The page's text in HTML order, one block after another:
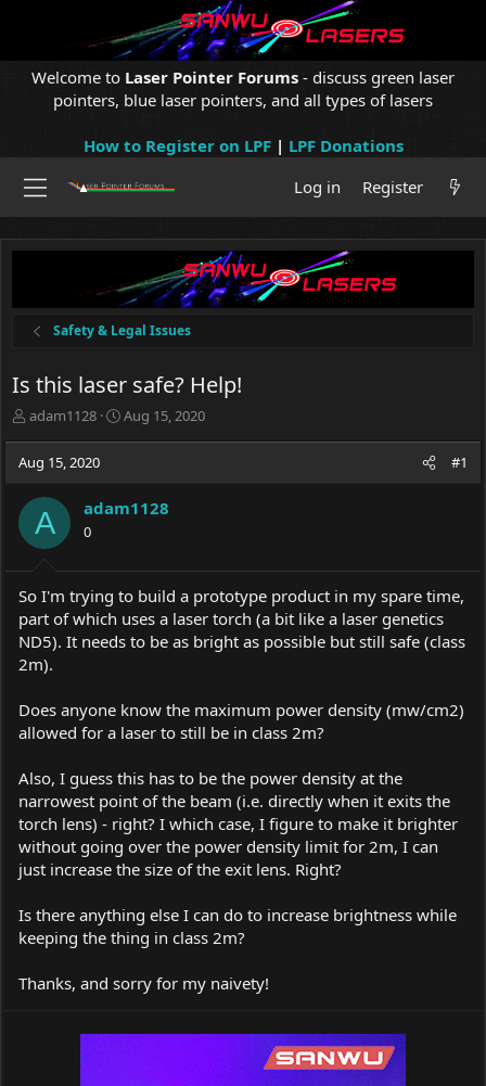
Welcome to Laser Pointer Forums - discuss green laser
pointers, blue laser pointers, and all types of lasers
How to Register on LPF| LPF Donations
Log in
Register
Safety & Legal Issues
Is this laser safe? Help!
T
e
t
a
r
e
r
adam1128
S
d
e
Aug 15, 2020
Aug 15, 2020 #1
A adam1128
0
So I'm trying to build a prototype product in my spare time,
part of which uses a laser torch (a bit like a laser genetics
ND5). It needs to be as bright as possible but still safe (class
2m).
Does anyone know the maximum power density (mw/cm2)
allowed for a laser to still be in class 2m?
Also, I guess this has to be the power density at the
narrowest point of the beam (i.e. directly when it exits the
torch lens) - right? I which case, I figure to make it brighter
without going over the power density limit for 2m, I can
just increase the size of the exit lens. Right?
Is there anything else I can do to increase brightness while
keeping the thing in class 2m?
Thanks, and sorry for my naivety!